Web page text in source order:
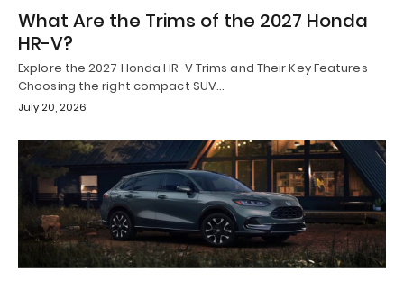
What Are the Trims of the 2027 Honda
HR-V?
Explore the 2027 Honda HR-V Trims and Their Key Features
Choosing the right compact SUV…
July 20, 2026